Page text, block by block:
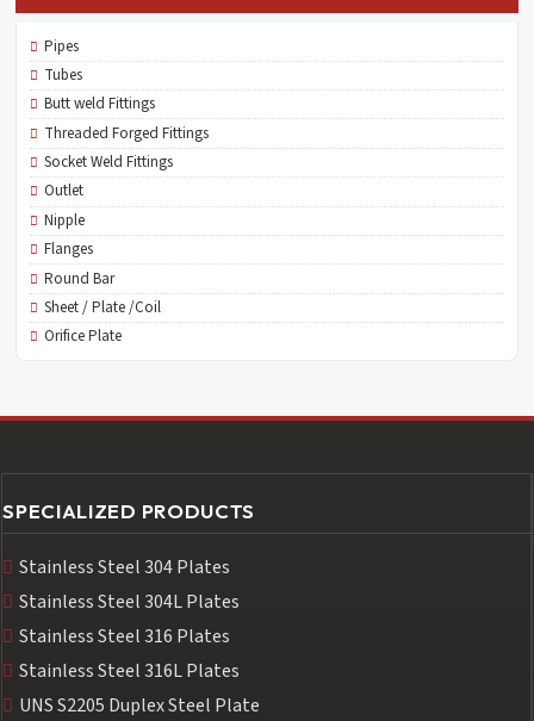
Pipes
Tubes
Butt weld Fittings
Threaded Forged Fittings
Socket Weld Fittings
Outlet
Nipple
Flanges
Round Bar
Sheet / Plate /Coil
Orifice Plate
SPECIALIZED PRODUCTS
Stainless Steel 304 Plates
Stainless Steel 304L Plates
Stainless Steel 316 Plates
Stainless Steel 316L Plates
UNS S2205 Duplex Steel Plate